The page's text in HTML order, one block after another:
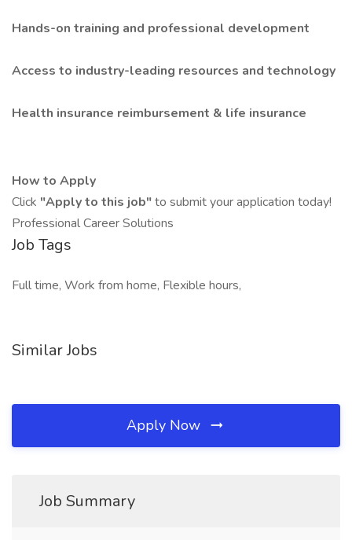
Hands-on training and professional development
Access to industry-leading resources and technology
Health insurance reimbursement & life insurance
How to Apply
Click "Apply to this job"to submit your application today!
Professional Career Solutions
Job Tags
Full time, Work from home, Flexible hours,
Similar Jobs
Apply Now
Job Summary